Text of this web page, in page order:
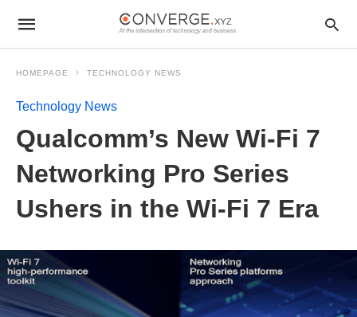
HOMEPAGE TECHNOLOGY NEWS
Technology News
Qualcomm’s New Wi-Fi 7
Networking Pro Series
Ushers in the Wi-Fi 7 Era